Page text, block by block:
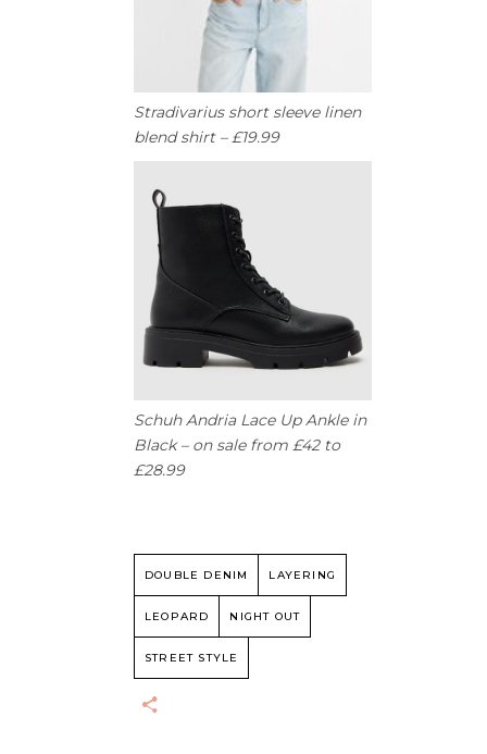
Stradivarius short sleeve linen
blend shirt – £19.99
Schuh Andria Lace Up Ankle in
Black – on sale from £42 to
£28.99
DOUBLE DENIM LAYERING
LEOPARD NIGHT OUT
STREET STYLE